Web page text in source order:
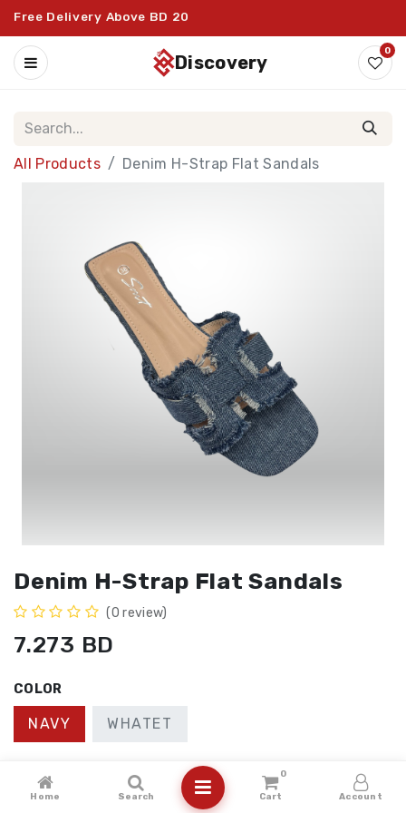
Free Delivery Above BD 20
discovery
0
All Products Denim H-Strap Flat Sandals
Denim H-Strap Flat Sandals
(0 review)
7.273 BD
COLOR
NAVY WHATET
41 36 37 38
Home Search
0
Cart Account